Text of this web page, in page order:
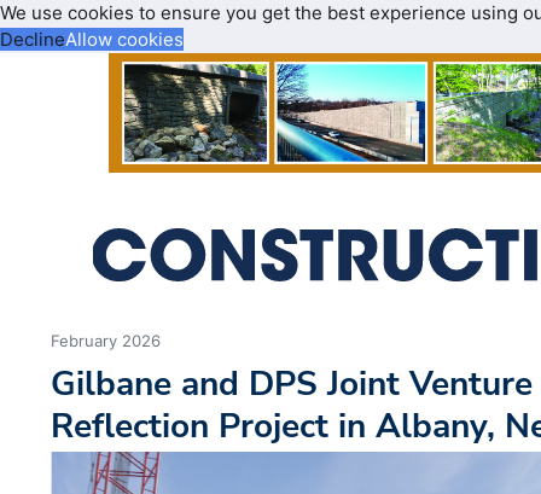
We use cookies to ensure you get the best experience using
DeclineAllow cookies
February 2026
Gilbane and DPS Joint
Reflection Project in Albany,